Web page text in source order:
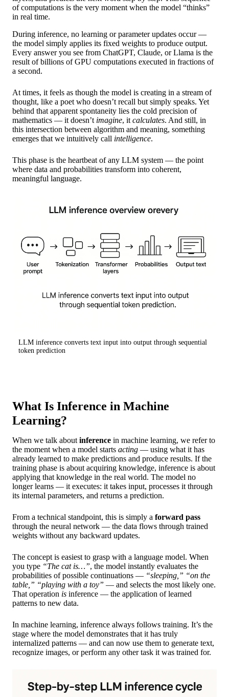
of computations is the very moment when the model “thinks”
in real time.
During inference, no learning or parameter updates occur —
the model simply applies its fixed weights to produce output.
Every answer you see from ChatGPT, Claude, or Llama is the
result of billions of GPU computations executed in fractions of
a second.
At times, it feels as though the model is creating in a stream of
thought, like a poet who doesn’t recall but simply speaks. Yet
behind that apparent spontaneity lies the cold precision of
mathematics — it doesn’t imagine, it calculates. And still, in
this intersection between algorithm and meaning, something
emerges that we intuitively call intelligence.
This phase is the heartbeat of any LLM system — the point
where data and probabilities transform into coherent,
meaningful language.
LLM inference converts text input into output through sequential
token prediction
What Is Inference in Machine
Learning?
When we talk about inference in machine learning, we refer to
the moment when a model starts acting — using what it has
already learned to make predictions and produce results. If the
training phase is about acquiring knowledge, inference is about
applying that knowledge in the real world. The model no
longer learns — it executes: it takes input, processes it through
its internal parameters, and returns a prediction.
From a technical standpoint, this is simply a forward pass
through the neural network — the data flows through trained
weights without any backward updates.
The concept is easiest to grasp with a language model. When
you type “The cat is…”, the model instantly evaluates the
probabilities of possible continuations — “sleeping,” “on the
table,” “playing with a toy” — and selects the most likely one.
That operation is inference — the application of learned
patterns to new data.
In machine learning, inference always follows training. It’s the
stage where the model demonstrates that it has truly
internalized patterns — and can now use them to generate text,
recognize images, or perform any other task it was trained for.